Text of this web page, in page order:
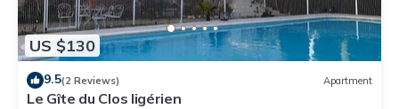
US $130
9.5(2 Reviews) Apartment
Le Gîte du Clos ligérien